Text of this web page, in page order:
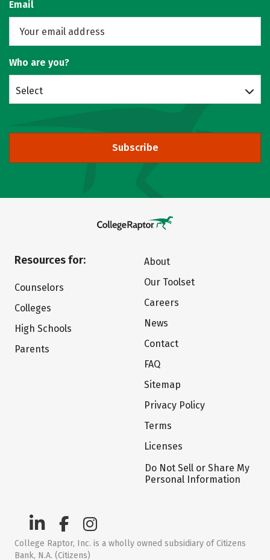
Email
Who are you?
Select
Subscribe
Resources for:
Counselors
Colleges
High Schools
Parents
About
Our Toolset
Careers
News
Contact
FAQ
Sitemap
Privacy Policy
Terms
Licenses
Do Not Sell or Share My
Personal Information
College Raptor, Inc. is a wholly owned subsidiary of Citizens
Bank, N.A. (Citizens)